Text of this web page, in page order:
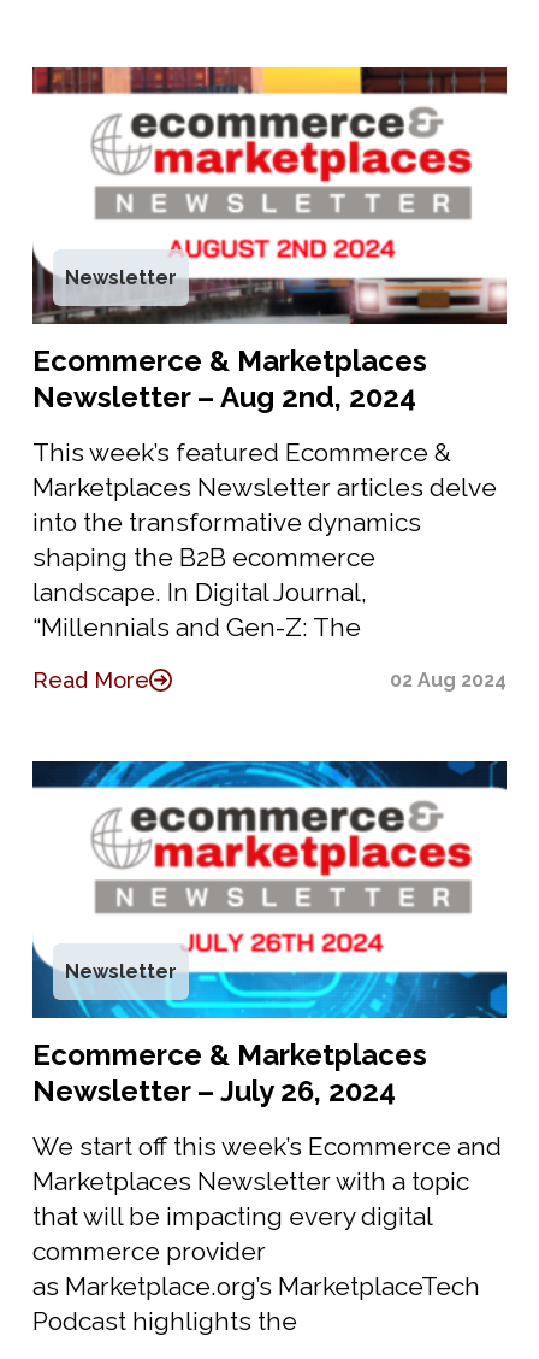
Newsletter
Ecommerce & Marketplaces
Newsletter – Aug 2nd, 2024
This week’s featured Ecommerce &
Marketplaces Newsletter articles delve
into the transformative dynamics
shaping the B2B ecommerce
landscape. In Digital Journal,
“Millennials and Gen-Z: The
Read More 02 Aug 2024
Newsletter
Ecommerce & Marketplaces
Newsletter – July 26, 2024
We start off this week’s Ecommerce and
Marketplaces Newsletter with a topic
that will be impacting every digital
commerce provider
as Marketplace.org’s MarketplaceTech
Podcast highlights the